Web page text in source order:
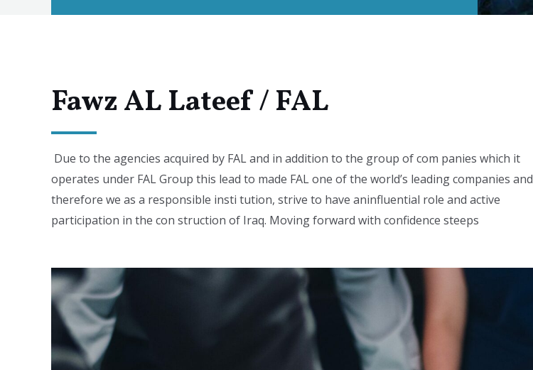
Fawz AL Lateef / FAL
Due to the agencies acquired by FAL and in addition to the group of com panies which it
operates under FAL Group this lead to made FAL one of the world’s leading companies and
therefore we as a responsible insti tution, strive to have aninfluential role and active
participation in the con struction of Iraq. Moving forward with confidence steeps